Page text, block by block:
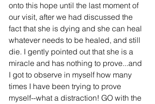
onto this hope until the last moment of
our visit, after we had discussed the
fact that she is dying and she can heal
whatever needs to be healed, and still
die. I gently pointed out that she is a
miracle and has nothing to prove...and
I got to observe in myself how many
times I have been trying to prove
myself--what a distraction! GO with the